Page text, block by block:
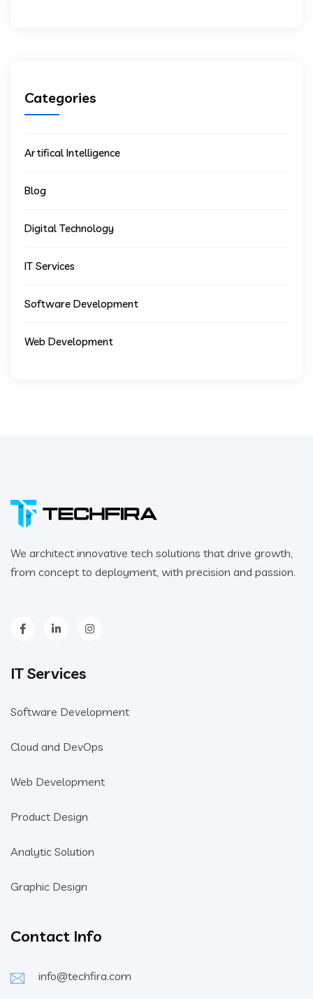
Categories
Artifical Intelligence
Blog
Digital Technology
IT Services
Software Development
Web Development
We architect innovative tech solutions that drive growth,
from concept to deployment, with precision and passion.
IT Services
Software Development
Cloud and DevOps
Web Development
Product Design
Analytic Solution
Graphic Design
Contact Info
info@techfira.com